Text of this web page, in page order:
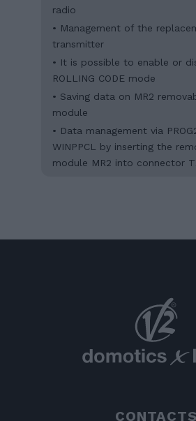
radio
• Management of the
transmitter
• It is possible to enable or
ROLLING CODE mode
• Saving data on MR2
module
• Data management via
WINPPCL by inserting the
module MR2 into connector
CONTACTS